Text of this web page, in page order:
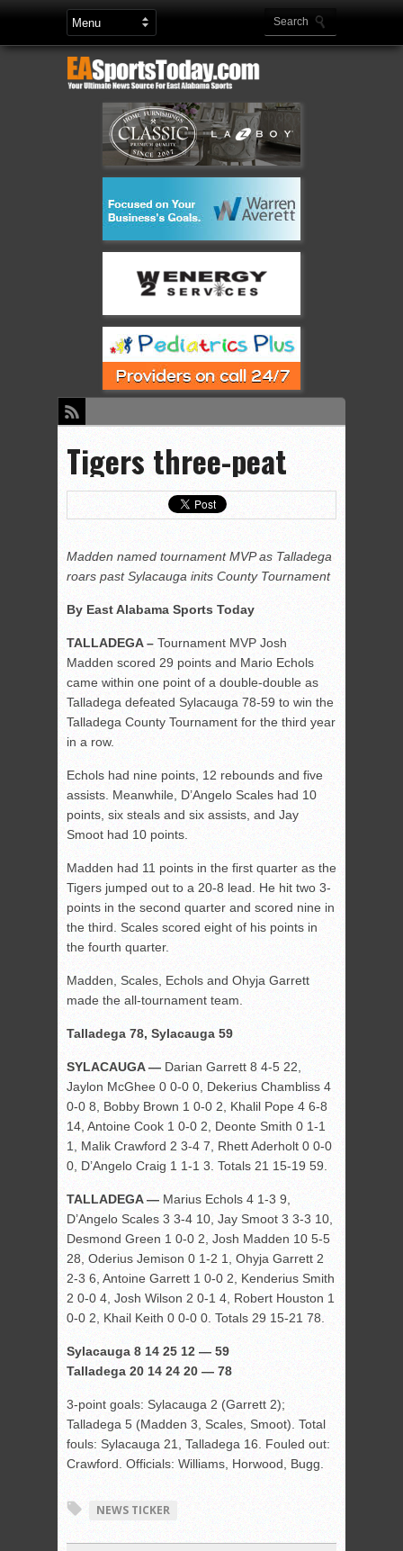
Tigers three-peat
Madden named tournament MVP as Talladega
roars past Sylacauga inits County Tournament
By East Alabama Sports Today
TALLADEGA – Tournament MVP Josh
Madden scored 29 points and Mario Echols
came within one point of a double-double as
Talladega defeated Sylacauga 78-59 to win the
Talladega County Tournament for the third year
in a row.
Echols had nine points, 12 rebounds and five
assists. Meanwhile, D’Angelo Scales had 10
points, six steals and six assists, and Jay
Smoot had 10 points.
Madden had 11 points in the first quarter as the
Tigers jumped out to a 20-8 lead. He hit two 3-
points in the second quarter and scored nine in
the third. Scales scored eight of his points in
the fourth quarter.
Madden, Scales, Echols and Ohyja Garrett
made the all-tournament team.
Talladega 78, Sylacauga 59
SYLACAUGA — Darian Garrett 8 4-5 22,
Jaylon McGhee 0 0-0 0, Dekerius Chambliss 4
0-0 8, Bobby Brown 1 0-0 2, Khalil Pope 4 6-8
14, Antoine Cook 1 0-0 2, Deonte Smith 0 1-1
1, Malik Crawford 2 3-4 7, Rhett Aderholt 0 0-0
0, D’Angelo Craig 1 1-1 3. Totals 21 15-19 59.
TALLADEGA — Marius Echols 4 1-3 9,
D’Angelo Scales 3 3-4 10, Jay Smoot 3 3-3 10,
Desmond Green 1 0-0 2, Josh Madden 10 5-5
28, Oderius Jemison 0 1-2 1, Ohyja Garrett 2
2-3 6, Antoine Garrett 1 0-0 2, Kenderius Smith
2 0-0 4, Josh Wilson 2 0-1 4, Robert Houston 1
0-0 2, Khail Keith 0 0-0 0. Totals 29 15-21 78.
Sylacauga 8 14 25 12 — 59
Talladega 20 14 24 20 — 78
3-point goals: Sylacauga 2 (Garrett 2);
Talladega 5 (Madden 3, Scales, Smoot). Total
fouls: Sylacauga 21, Talladega 16. Fouled out:
Crawford. Officials: Williams, Horwood, Bugg.
NEWS TICKER